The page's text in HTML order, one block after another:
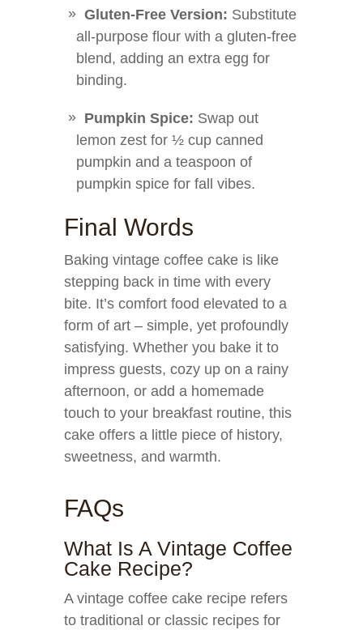
Gluten-Free Version: Substitute
all-purpose flour with a gluten-free
blend, adding an extra egg for
binding.
Pumpkin Spice: Swap out
lemon zest for ½ cup canned
pumpkin and a teaspoon of
pumpkin spice for fall vibes.
Final Words
Baking vintage coffee cake is like
stepping back in time with every
bite. It’s comfort food elevated to a
form of art – simple, yet profoundly
satisfying. Whether you bake it to
impress guests, cozy up on a rainy
afternoon, or add a homemade
touch to your breakfast routine, this
cake offers a little piece of history,
sweetness, and warmth.
FAQs
What Is A Vintage Coffee
Cake Recipe?
A vintage coffee cake recipe refers
to traditional or classic recipes for